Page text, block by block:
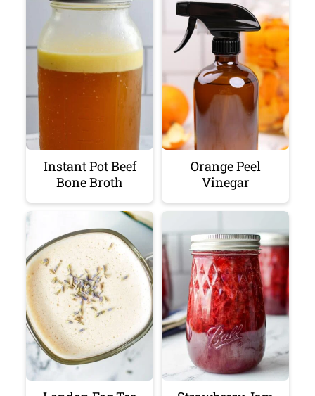
Instant Pot Beef
Bone Broth
Orange Peel
Vinegar